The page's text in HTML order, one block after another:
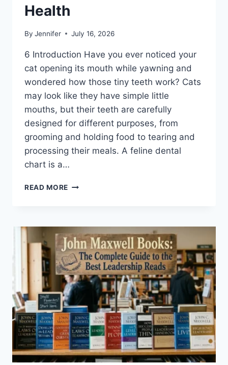
Health
By Jennifer July 16, 2026
6 Introduction Have you ever noticed your
cat opening its mouth while yawning and
wondered how those tiny teeth work? Cats
may look like they have simple little
mouths, but their teeth are carefully
designed for different purposes, from
grooming and holding food to tearing and
processing their meals. A feline dental
chart is a…
READ MORE FELINE
COMPLETE
GUIDE
TO
CAT
TEETH
ANATOMY,
NUMBERING,
AND
DENTAL
HEALTH